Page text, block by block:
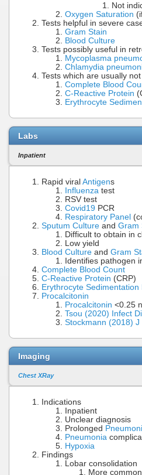
Not
Oxygen Saturation
Tests helpful in severe
Gram Stain
Blood Culture
Tests possibly useful in
Mycoplasma
Chlamydia
Tests which are usually
Complete Blood
C-Reactive Protein
Erythrocyte
Labs
Inpatient
Rapid viral Antigens
Influenza test
RSV test
Covid19 PCR
Respiratory Panel
Sputum Culture and Gram
Difficult to obtain in
Low yield
Blood Culture and Gram
Identifies pathogen
Complete Blood Count
C-Reactive Protein (CRP)
Erythrocyte Sedimentation
Procalcitonin
Procalcitonin <0.25
Tsou (2020) Infect
Stockmann (2018)
Imaging
Chest XRay
Indications
Inpatient
Unclear diagnosis
Prolonged
Pneumonia
Hypoxia
Findings
Lobar consolidation
More